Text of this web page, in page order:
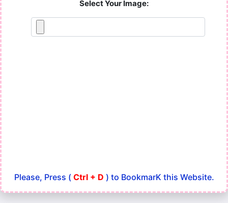
Select Your Image:
Please, Press ( Ctrl + D ) to BookmarK this Website.